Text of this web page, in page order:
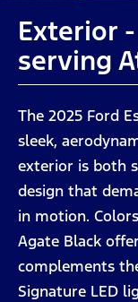
Exterior
serving
The 2025 Ford
sleek,
exterior is both
design that
in motion.
Agate Black
complements
Signature LED